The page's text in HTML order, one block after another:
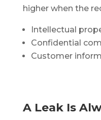
higher when the
Intellectual
Confidential
Customer
A Leak Is